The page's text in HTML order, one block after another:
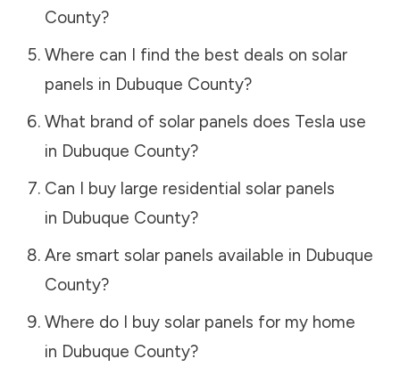
County?
Where can I find the best deals on solar
panels in Dubuque County?
What brand of solar panels does Tesla use
in Dubuque County?
Can I buy large residential solar panels
in Dubuque County?
Are smart solar panels available in Dubuque
County?
Where do I buy solar panels for my home
in Dubuque County?